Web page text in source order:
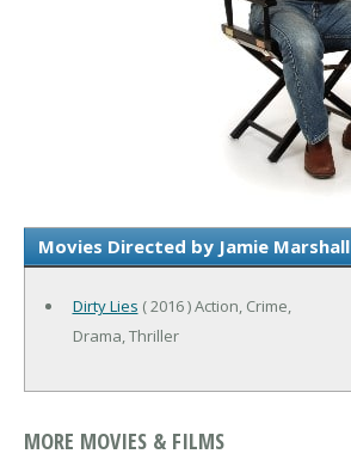
Movies Directed by Jamie Marshall
Dirty Lies ( 2016 ) Action, Crime,
Drama, Thriller
MORE MOVIES & FILMS